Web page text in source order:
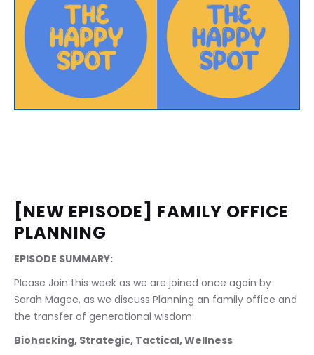
[NEW EPISODE] FAMILY OFFICE
PLANNING
EPISODE SUMMARY:
Please Join this week as we are joined once again by
Sarah Magee, as we discuss Planning an family office and
the transfer of generational wisdom
Biohacking, Strategic, Tactical, Wellness